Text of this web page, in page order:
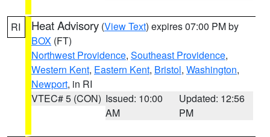
RI Heat Advisory (View Text) expires 07:00 PM by
BOX (FT)
Northwest Providence, Southeast Providence,
Western Kent, Eastern Kent, Bristol, Washington,
Newport, in RI
VTEC# 5 (CON) Issued: 10:00
AM
Updated: 12:56
PM